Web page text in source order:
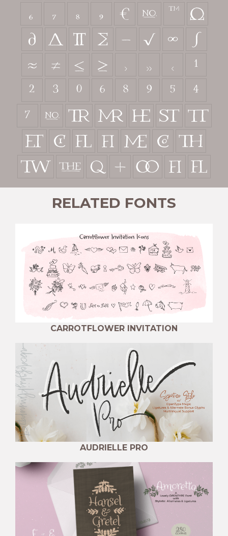
₆
₇ ₈ ₉ € № ™ Ω
∂ ∆ ∏ ∑ − √ ∞
∫
≈
≠ ≤ ≥   


     


     
      
     ﬁ ﬂ
RELATED FONTS
CARROTFLOWER INVITATION
AUDRIELLE PRO